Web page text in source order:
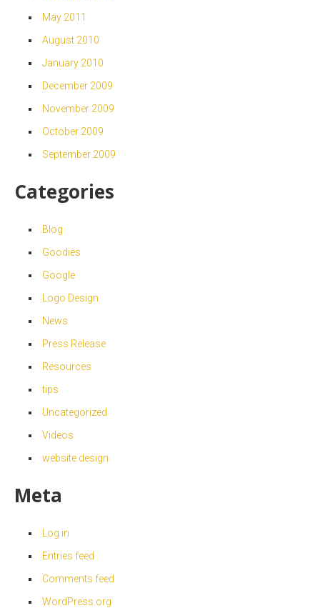
May 2011
August 2010
January 2010
December 2009
November 2009
October 2009
September 2009
Categories
Blog
Goodies
Google
Logo Design
News
Press Release
Resources
tips
Uncategorized
Videos
website design
Meta
Log in
Entries feed
Comments feed
WordPress.org